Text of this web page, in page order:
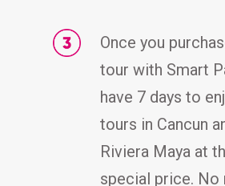
Once you
tour with Smart
have 7 days to
tours in Cancun
Riviera Maya at
special price. No